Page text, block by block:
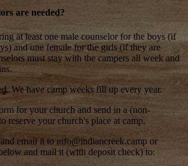
are needed?
at least one male counselor for the boys (if
and one female for the girls (if they are
must stay with the campers all week and
We have camp weeks fill up every year.
for your church and send in a (non-
reserve your church's place at camp.
email it to info@indiancreek.camp or
and mail it (with deposit check) to: